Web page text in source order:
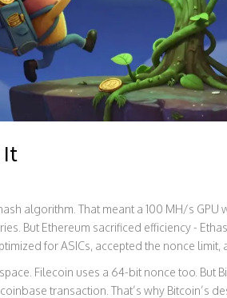
It
algorithm. That meant a 100 MH/s
But Ethereum sacrificed efficiency -
for ASICs, accepted the nonce limit,
Filecoin uses a 64-bit nonce too. But
transaction. That’s why Bitcoin’s